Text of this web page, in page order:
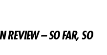
REVIEW – SO FAR, SO